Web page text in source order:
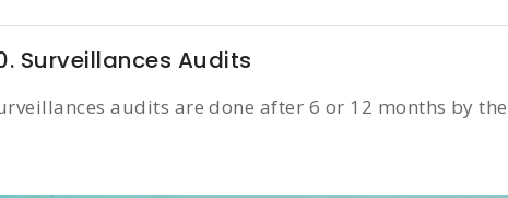
Surveillances Audits
audits are done after 6 or 12 months by